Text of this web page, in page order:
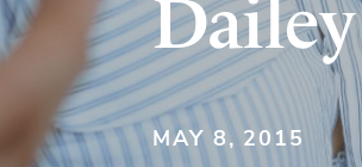
Dailey
MAY 8, 2015